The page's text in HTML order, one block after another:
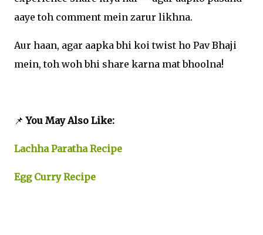
aaye toh comment mein zarur likhna.
Aur haan, agar aapka bhi koi twist ho Pav Bhaji
mein, toh woh bhi share karna mat bhoolna!
📌 You May Also Like:
Lachha Paratha Recipe
Egg Curry Recipe